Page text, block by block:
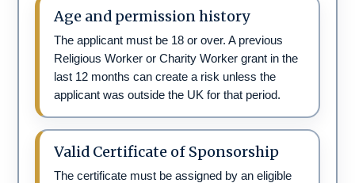
Age and permission history
The applicant must be 18 or over. A previous
Religious Worker or Charity Worker grant in the
last 12 months can create a risk unless the
applicant was outside the UK for that period.
Valid Certificate of Sponsorship
The certificate must be assigned by an eligible